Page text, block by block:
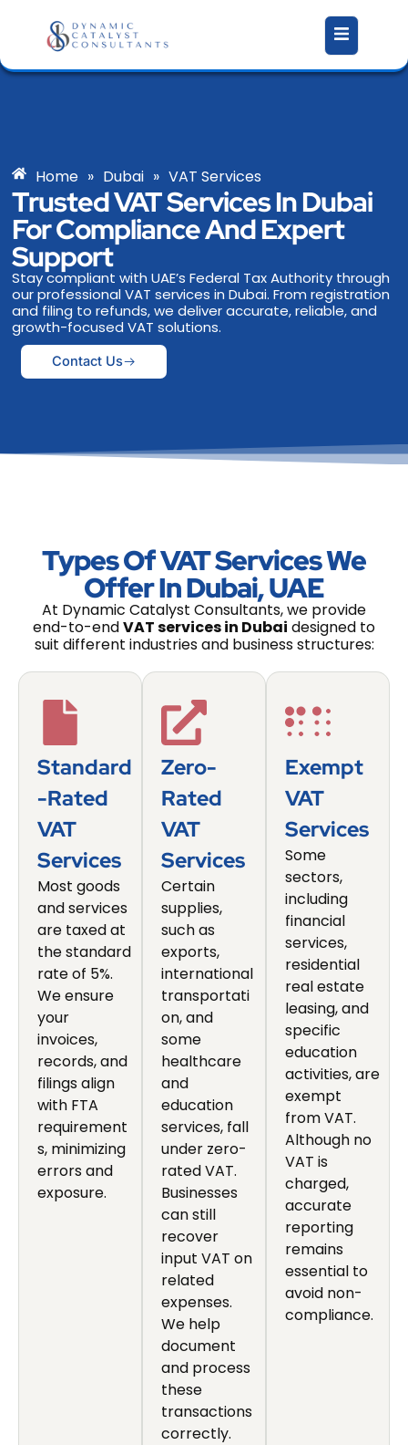
content
Home » Dubai » VAT Services
Trusted VAT Services In Dubai
For Compliance And Expert
Support
Stay compliant with UAE’s Federal Tax Authority through
our professional VAT services in Dubai. From registration
and filing to refunds, we deliver accurate, reliable, and
growth-focused VAT solutions.
Contact Us
Types Of VAT Services We
Offer In Dubai, UAE
At Dynamic Catalyst Consultants, we provide
end-to-endVAT services in Dubai designed to
suit different industries and business structures:
Standard
-Rated
VAT
Services
Most goods
and services
are taxed at
the standard
rate of 5%.
We ensure
your
invoices,
records, and
filings align
with FTA
requirement
s, minimizing
errors and
exposure.
Zero-
Rated
VAT
Services
Certain
supplies,
such as
exports,
international
transportati
on, and
some
healthcare
and
education
services, fall
under zero-
rated VAT.
Businesses
can still
recover
input VAT on
related
expenses.
We help
document
and process
these
transactions
correctly.
Exempt
VAT
Services
Some
sectors,
including
financial
services,
residential
real estate
leasing, and
specific
education
activities, are
exempt
from VAT.
Although no
VAT is
charged,
accurate
reporting
remains
essential to
avoid non-
compliance.